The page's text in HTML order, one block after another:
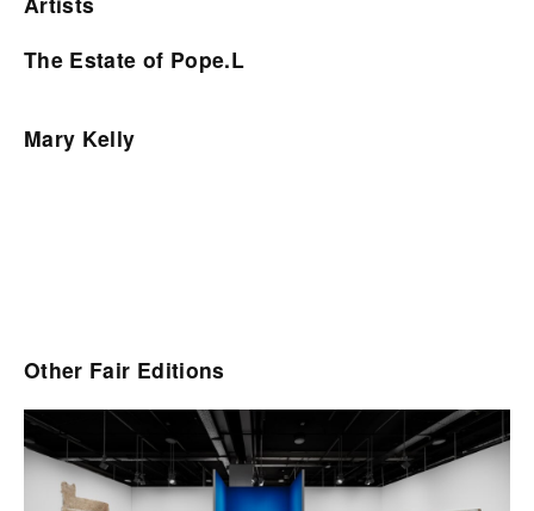
The Estate of Pope.L
Mary Kelly
Other Fair Editions